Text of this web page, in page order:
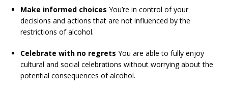
Make informed choices You’re in control of your
decisions and actions that are not influenced by the
restrictions of alcohol.
Celebrate with no regrets You are able to fully enjoy
cultural and social celebrations without worrying about the
potential consequences of alcohol.